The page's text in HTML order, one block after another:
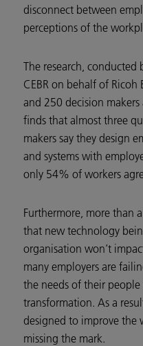
disconnect between
perceptions of the
The research,
CEBR on behalf of
and 250 decision
finds that almost three
makers say they design
and systems with
only 54% of workers
Furthermore, more than
that new technology
organisation won’t
many employers are
the needs of their
transformation. As a
designed to improve the
missing the mark.